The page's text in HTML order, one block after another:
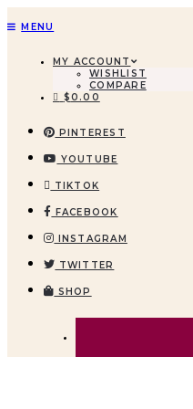
MENU
MY ACCOUNT
WISHLIST
COMPARE
$0.00
PINTEREST
YOUTUBE
TIKTOK
FACEBOOK
INSTAGRAM
TWITTER
SHOP